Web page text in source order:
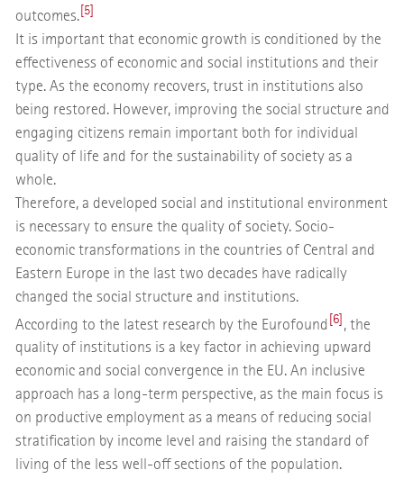
outcomes.[5]
It is important that economic growth is conditioned by the
effectiveness of economic and social institutions and their
type. As the economy recovers, trust in institutions also
being restored. However, improving the social structure and
engaging citizens remain important both for individual
quality of life and for the sustainability of society as a
whole.
Therefore, a developed social and institutional environment
is necessary to ensure the quality of society. Socio-
economic transformations in the countries of Central and
Eastern Europe in the last two decades have radically
changed the social structure and institutions.
According to the latest research by the Eurofound[6], the
quality of institutions is a key factor in achieving upward
economic and social convergence in the EU. An inclusive
approach has a long-term perspective, as the main focus is
on productive employment as a means of reducing social
stratification by income level and raising the standard of
living of the less well-off sections of the population.